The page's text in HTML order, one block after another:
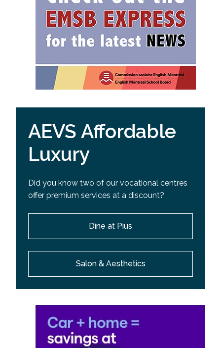
AEVS Affordable
Luxury
Did you know two of our vocational centres
offer premium services at a discount?
Dine at Pius
Salon & Aesthetics